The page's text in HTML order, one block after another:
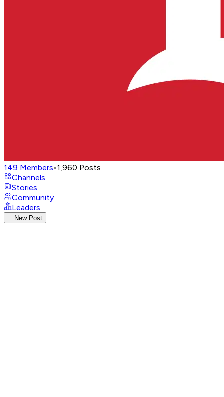
149 Members•1,960 Posts
Channels
Stories
Community
Leaders
New Post